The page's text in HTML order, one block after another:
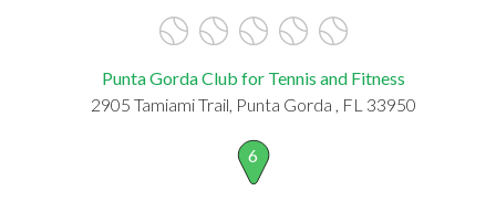
Punta Gorda Club for Tennis and Fitness
2905 Tamiami Trail, Punta Gorda , FL 33950
6